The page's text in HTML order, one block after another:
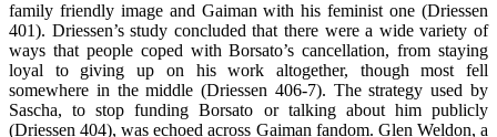
family friendly image and Gaiman with his feminist one (Driessen
401). Driessen’s study concluded that there were a wide variety of
ways that people coped with Borsato’s cancellation, from staying
loyal to giving up on his work altogether, though most fell
somewhere in the middle (Driessen 406-7). The strategy used by
Sascha, to stop funding Borsato or talking about him publicly
(Driessen 404), was echoed across Gaiman fandom. Glen Weldon, a